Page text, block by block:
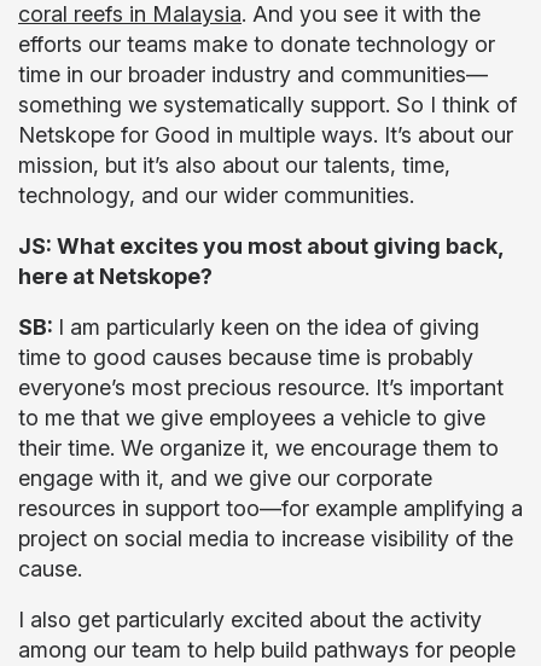
coral reefs in Malaysia. And you see it with the
efforts our teams make to donate technology or
time in our broader industry and communities—
something we systematically support. So I think of
Netskope for Good in multiple ways. It’s about our
mission, but it’s also about our talents, time,
technology, and our wider communities.
JS: What excites you most about giving back,
here at Netskope?
SB: I am particularly keen on the idea of giving
time to good causes because time is probably
everyone’s most precious resource. It’s important
to me that we give employees a vehicle to give
their time. We organize it, we encourage them to
engage with it, and we give our corporate
resources in support too—for example amplifying a
project on social media to increase visibility of the
cause.
I also get particularly excited about the activity
among our team to help build pathways for people